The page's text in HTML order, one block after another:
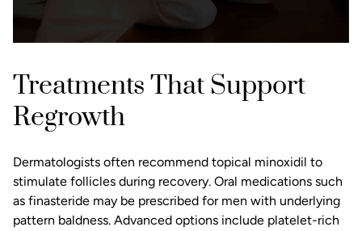
Treatments That Support
Regrowth
Dermatologists often recommend topical minoxidil to
stimulate follicles during recovery. Oral medications such
as finasteride may be prescribed for men with underlying
pattern baldness. Advanced options include platelet-rich